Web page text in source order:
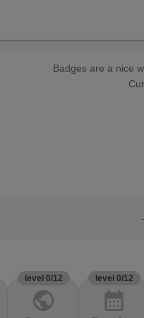
Badges are a nice
level 0/12
public
level 0/12
calendar_month